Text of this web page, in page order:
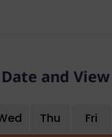
and
Thu Fri